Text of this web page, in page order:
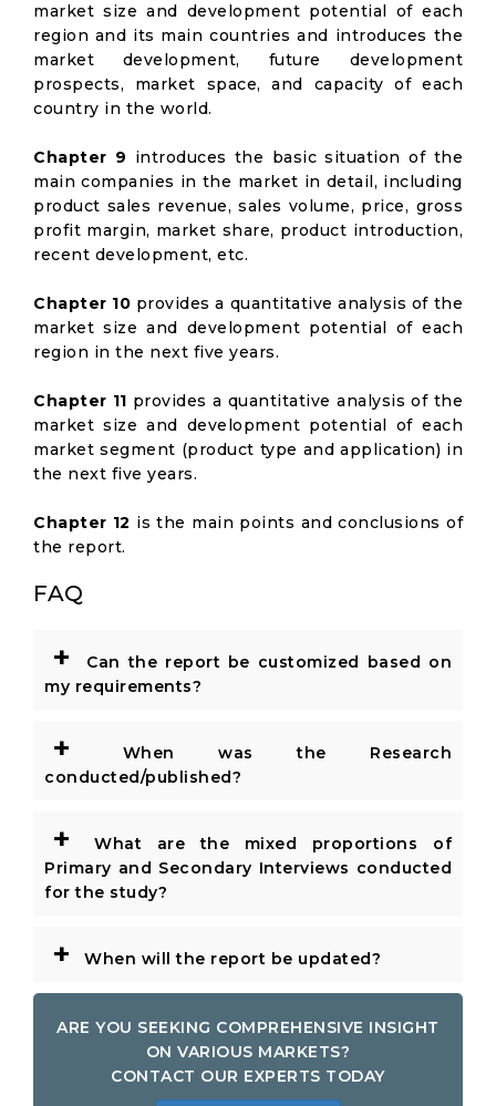
market size and development potential of each
region and its main countries and introduces the
market development, future development
prospects, market space, and capacity of each
country in the world.
Chapter 9 introduces the basic situation of the
main companies in the market in detail, including
product sales revenue, sales volume, price, gross
profit margin, market share, product introduction,
recent development, etc.
Chapter 10 provides a quantitative analysis of the
market size and development potential of each
region in the next five years.
Chapter 11 provides a quantitative analysis of the
market size and development potential of each
market segment (product type and application) in
the next five years.
Chapter 12 is the main points and conclusions of
the report.
FAQ
+
Can the report be customized based on
my requirements?
+
When was the Research
conducted/published?
+
What are the mixed proportions of
Primary and Secondary Interviews conducted
for the study?
+ When will the report be updated?
ARE YOU SEEKING COMPREHENSIVE INSIGHT
ON VARIOUS MARKETS?
CONTACT OUR EXPERTS TODAY